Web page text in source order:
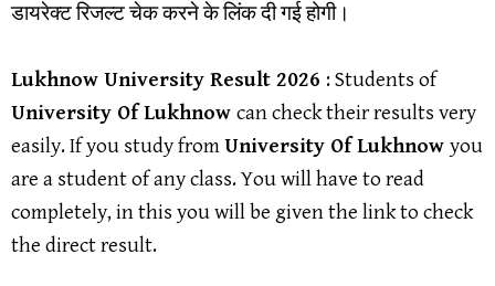
डायरेक्ट रिजल्ट चेक करने के लिंक दी गई होगी।
Lukhnow University Result 2026 : Students of
University Of Lukhnow can check their results very
easily. If you study fromUniversity Of Lukhnow you
are a student of any class. You will have to read
completely, in this you will be given the link to check
the direct result.